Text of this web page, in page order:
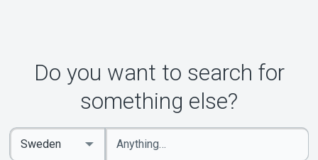
About Tickster
Do you want to search for
something else?
Enter
keywords
Select
Country